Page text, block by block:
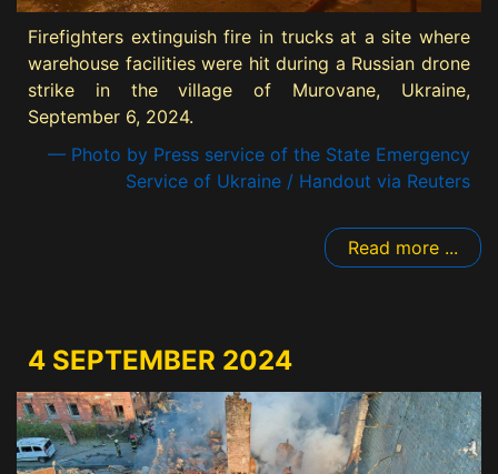
Firefighters extinguish fire in trucks at a site where
warehouse facilities were hit during a Russian drone
strike in the village of Murovane, Ukraine,
September 6, 2024.
— Photo by Press service of the State Emergency
Service of Ukraine / Handout via Reuters
Read more ...
4 SEPTEMBER 2024